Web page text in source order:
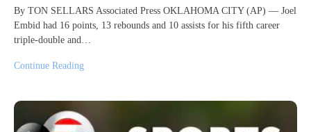
By TON SELLARS Associated Press OKLAHOMA CITY (AP) — Joel
Embid had 16 points, 13 rebounds and 10 assists for his fifth career
triple-double and…
Continue Reading